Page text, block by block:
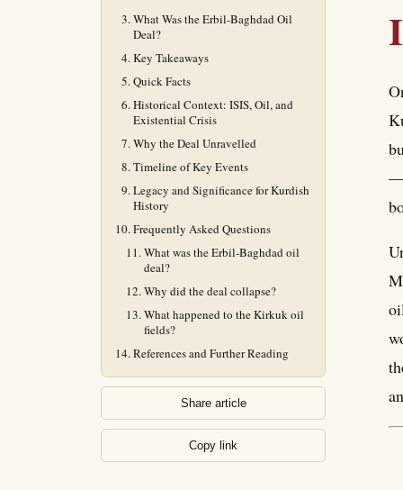
What Was the Erbil-Baghdad Oil
Deal?
Key Takeaways
Quick Facts
Historical Context: ISIS, Oil, and
Existential Crisis
Why the Deal Unravelled
Timeline of Key Events
Legacy and Significance for Kurdish
History
Frequently Asked Questions
What was the Erbil-Baghdad oil
deal?
Why did the deal collapse?
What happened to the Kirkuk oil
fields?
References and Further Reading
Share article
Copy link
—